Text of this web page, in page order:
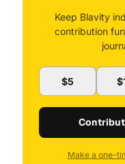
Keep Blavity
contribution
$5
Make a one-